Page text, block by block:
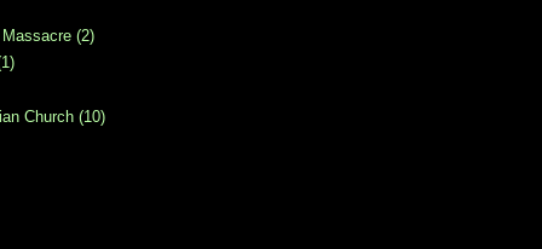
(2)
Church (10)